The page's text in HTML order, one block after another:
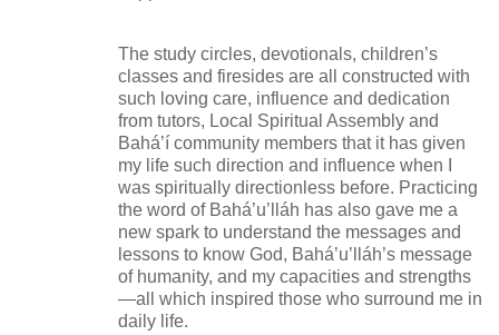
The study circles, devotionals, children’s
classes and firesides are all constructed with
such loving care, influence and dedication
from tutors, Local Spiritual Assembly and
Bahá’í community members that it has given
my life such direction and influence when I
was spiritually directionless before. Practicing
the word of Bahá’u’lláh has also gave me a
new spark to understand the messages and
lessons to know God, Bahá’u’lláh’s message
of humanity, and my capacities and strengths
—all which inspired those who surround me in
daily life.